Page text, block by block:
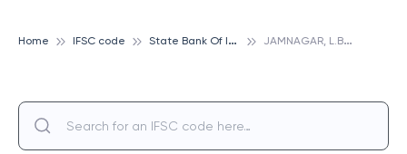
Home IFSC code S
tate Bank Of India J
AMNAGAR, L.B., STATE BANK OF INDIA